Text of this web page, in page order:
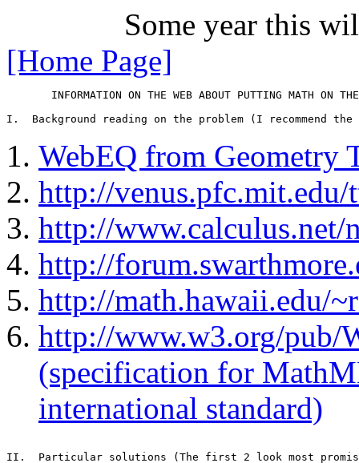
Some year this
[Home Page]
INFORMATION ON THE WEB ABOUT PUTTING MATH ON
WebEQ from Geometry
http://
http://www.calculus.net/
http://
http://math.hawaii.edu/
http://www.w3.org/pub/
(specification for
international standard)